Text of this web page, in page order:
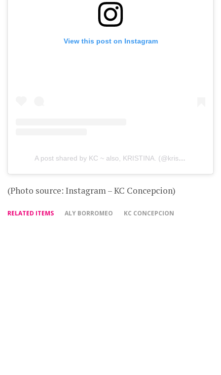
View this post on Instagram
A post shared by KC ~ also, KRISTINA. (@kristinaconcepcion)
(Photo source: Instagram – KC Concepcion)
RELATED ITEMS ALY BORROMEO KC CONCEPCION